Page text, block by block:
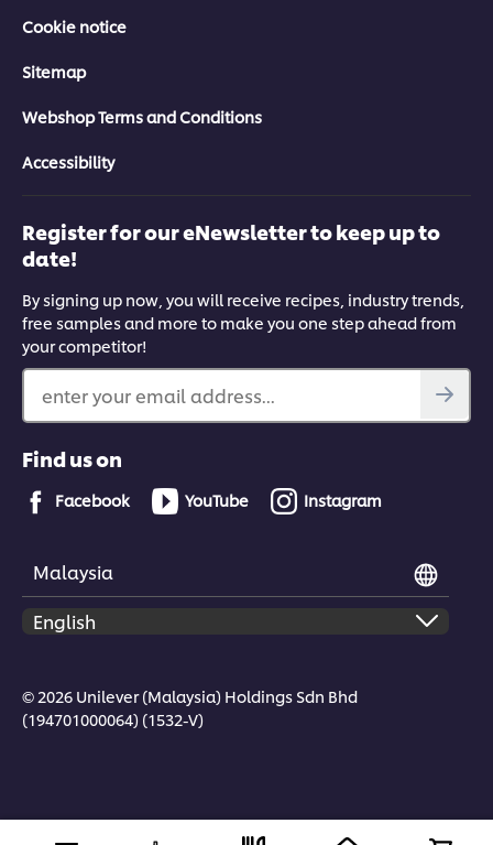
Cookie notice
Sitemap
Webshop Terms and Conditions
Accessibility
Register for our eNewsletter to keep up to
date!
By signing up now, you will receive recipes, industry trends,
free samples and more to make you one step ahead from
your competitor!
enter your email address...
Find us on
Facebook YouTube Instagram
Malaysia
© 2026 Unilever (Malaysia) Holdings Sdn Bhd
(194701000064) (1532-V)